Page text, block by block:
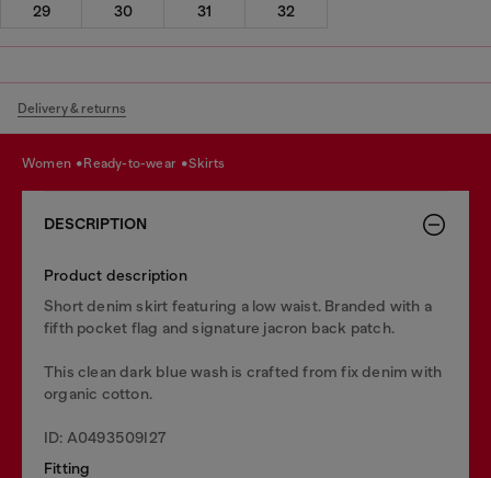
29
30 31 32
Delivery & returns
women ready-to-wear skirts
DESCRIPTION
Product description
Short denim skirt featuring a low waist. Branded with a
fifth pocket flag and signature jacron back patch.
This clean dark blue wash is crafted from fix denim with
organic cotton.
ID: A0493509I27
Fitting